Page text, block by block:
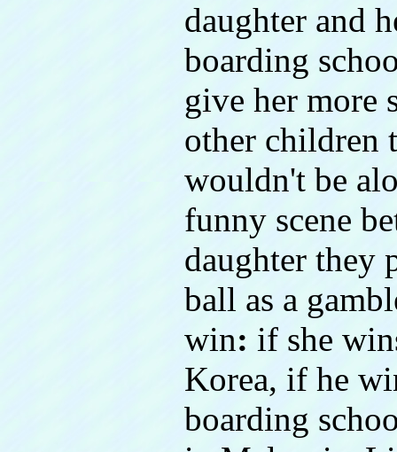
daughter and
boarding
give her more
other children
wouldn't be
funny scene
daughter they
ball as a
win: if she
Korea, if he
boarding